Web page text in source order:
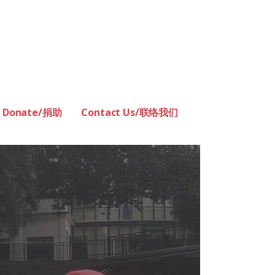
Donate/捐助 Contact Us/联络我们